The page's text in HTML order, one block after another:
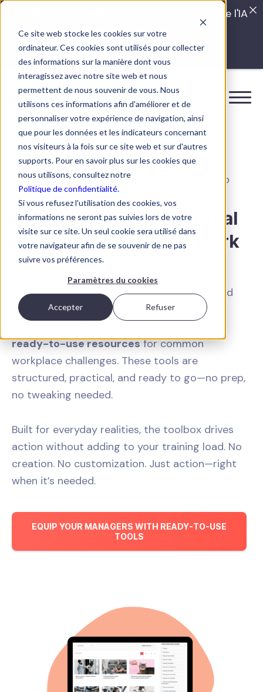
Ce site web stocke les cookies sur votre
ordinateur. Ces cookies sont utilisés pour collecter
des informations sur la manière dont vous
interagissez avec notre site web et nous
permettent de nous souvenir de vous. Nous
utilisons ces informations afin d'améliorer et de
personnaliser votre expérience de navigation, ainsi
que pour les données et les indicateurs concernant
nos visiteurs à la fois sur ce site web et sur d'autres
supports. Pour en savoir plus sur les cookies que
nous utilisons, consultez notre
Politique de confidentialité.
Si vous refusez l'utilisation des cookies, vos
informations ne seront pas suivies lors de votre
visite sur ce site. Un seul cookie sera utilisé dans
votre navigateur afin de se souvenir de ne pas
suivre vos préférences.
Paramètres du cookies
Accepter Refuser
BOOSTALAB TOOLBOX FOR HR TEAMS, LEADERS, AND
MANAGERS
Practical solutions for real
human challenges at work
Your managers are facing complex people
situations—and they don’t have time to build
tools from scratch. The Boostalab toolbox
ready-to-use resourcesfor common
workplace challenges. These tools are
structured, practical, and ready to go—no prep,
no tweaking needed.
Built for everyday realities, the toolbox drives
action without adding to your training load. No
creation. No customization. Just action—right
when it’s needed.
EQUIP YOUR MANAGERS WITH READY-TO-USE
TOOLS
Quels sont les véritables impacts cachés de l'IA
dans vos équipes?
LISEZ LE GUIDE INTERDIT